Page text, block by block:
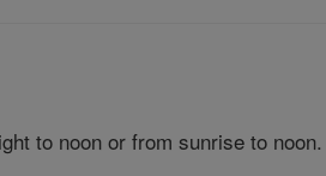
to noon or from sunrise to noon.